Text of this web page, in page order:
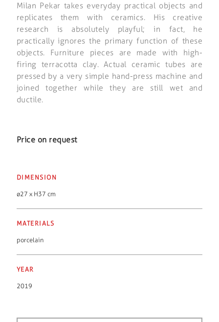
Milan Pekar takes everyday practical objects and
replicates them with ceramics. His creative
research is absolutely playful; in fact, he
practically ignores the primary function of these
objects. Furniture pieces are made with high-
firing terracotta clay. Actual ceramic tubes are
pressed by a very simple hand-press machine and
joined together while they are still wet and
ductile.
Price on request
DIMENSION
ø27 x H37 cm
MATERIALS
porcelain
YEAR
2019